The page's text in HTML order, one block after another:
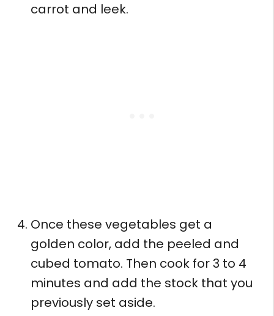
carrot and leek.
Once these vegetables get a
golden color, add the peeled and
cubed tomato. Then cook for 3 to 4
minutes and add the stock that you
previously set aside.